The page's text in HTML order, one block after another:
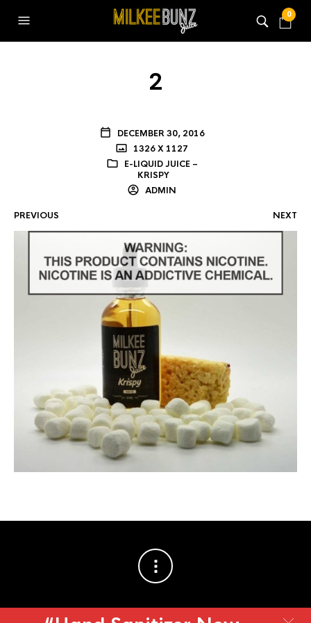
0
2
DECEMBER 30, 2016
1326 X 1127
E-LIQUID JUICE –
KRISPY
ADMIN
PREVIOUS NEXT